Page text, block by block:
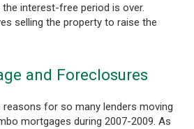
interest-free period is over.
selling the property to raise the
and Foreclosures
for so many lenders moving
mortgages during 2007-2009. As